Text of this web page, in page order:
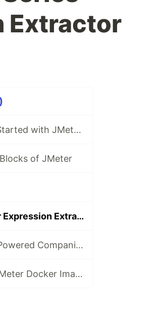
Extractor
S1E1 Learn JMeter Series - Getting Started with JMeter 5.3
of JMeter
S2E5 Learn JMeter Series - Regular Expression Extractor
Introducing Feather Wand: Your AI-Powered Companion for JMeter
Introducing a Lightweight Apache JMeter Docker Image: Efficient Load Testing Made Simple